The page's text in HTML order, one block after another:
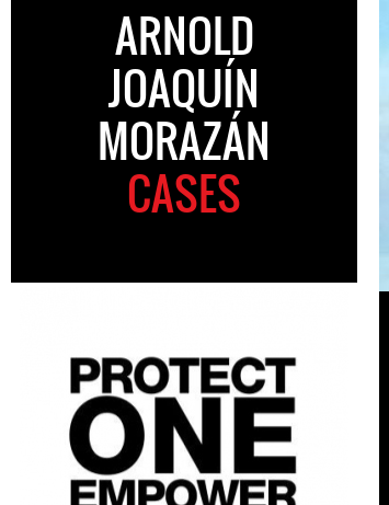
ARNOLD
JOAQUÍN
MORAZÁN
CASES